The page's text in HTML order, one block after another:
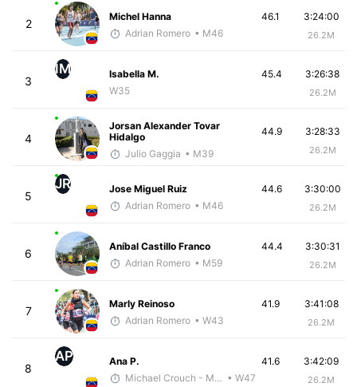
2
Michel Hanna
Adrian Romero • M46
3:24:00
26.2M
46.1
3
IM
Isabella M.
W35
3:26:38
26.2M
45.4
4
Jorsan Alexander Tovar
Hidalgo
Julio Gaggia • M39
3:28:33
26.2M
44.9
5
JR
Jose Miguel Ruiz
Adrian Romero • M46
3:30:00
26.2M
44.6
6
Aníbal Castillo Franco
Adrian Romero • M59
3:30:31
26.2M
44.4
7
Marly Reinoso
Adrian Romero • W43
3:41:08
26.2M
41.9
8
AP
Ana P.
Michael Crouch - McKirdy Trained • W47
3:42:09
26.2M
41.6